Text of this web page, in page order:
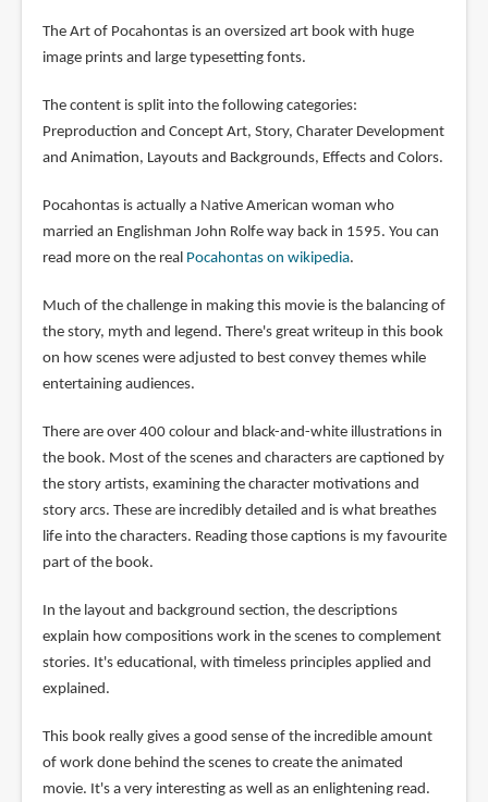
The Art of Pocahontas is an oversized art book with huge
image prints and large typesetting fonts.
The content is split into the following categories:
Preproduction and Concept Art, Story, Charater Development
and Animation, Layouts and Backgrounds, Effects and Colors.
Pocahontas is actually a Native American woman who
married an Englishman John Rolfe way back in 1595. You can
read more on the real Pocahontas on wikipedia.
Much of the challenge in making this movie is the balancing of
the story, myth and legend. There's great writeup in this book
on how scenes were adjusted to best convey themes while
entertaining audiences.
There are over 400 colour and black-and-white illustrations in
the book. Most of the scenes and characters are captioned by
the story artists, examining the character motivations and
story arcs. These are incredibly detailed and is what breathes
life into the characters. Reading those captions is my favourite
part of the book.
In the layout and background section, the descriptions
explain how compositions work in the scenes to complement
stories. It's educational, with timeless principles applied and
explained.
This book really gives a good sense of the incredible amount
of work done behind the scenes to create the animated
movie. It's a very interesting as well as an enlightening read.